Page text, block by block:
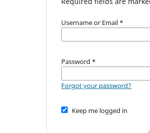
Username or Email *
Password *
Forgot your password?
Keep me logged in